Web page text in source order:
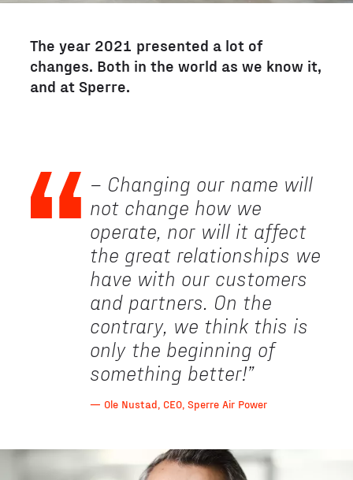
The year 2021 presented a lot of
changes. Both in the world as we know it,
and at Sperre.
– Changing our name will
not change how we
operate, nor will it affect
the great relationships we
have with our customers
and partners. On the
contrary, we think this is
only the beginning of
something better!”
— Ole Nustad, CEO, Sperre Air Power